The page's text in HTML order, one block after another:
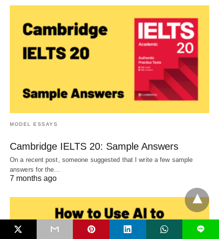
MODEL ESSAYS
Cambridge IELTS 20: Sample Answers
On a recent post, someone suggested that I write a few sample
answers for the…
7 months ago
L